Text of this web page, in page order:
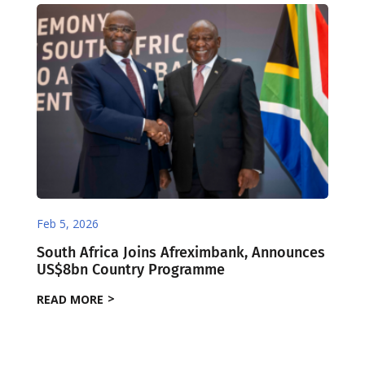
Feb 5, 2026
South Africa Joins Afreximbank, Announces
US$8bn Country Programme
READ MORE